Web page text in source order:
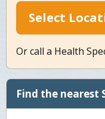
Select
Or call a Health
Find the nearest